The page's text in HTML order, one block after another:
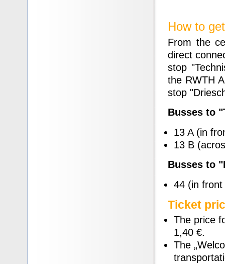
How to
From the
direct
stop
the RWTH
stop
Busses to
13 A (in
13 B
Busses to
44 (in
Ticket
The price
1,40 €.
The